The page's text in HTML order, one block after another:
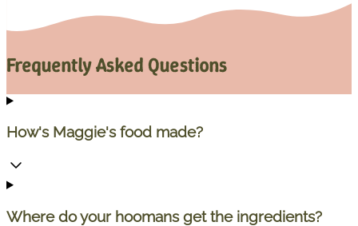
Frequently Asked Questions
How's Maggie's food made?
Where do your hoomans get the ingredients?